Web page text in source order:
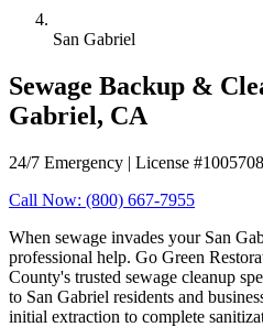
San Gabriel
Sewage Backup &
Gabriel, CA
24/7 Emergency | License
Call Now: (800) 667-7955
When sewage invades your San
professional help. Go Green
County's trusted sewage cleanup
to San Gabriel residents and
initial extraction to complete